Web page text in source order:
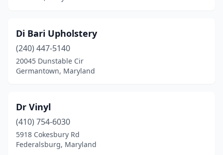
Di Bari Upholstery
(240) 447-5140
20045 Dunstable Cir
Germantown, Maryland
Dr Vinyl
(410) 754-6030
5918 Cokesbury Rd
Federalsburg, Maryland